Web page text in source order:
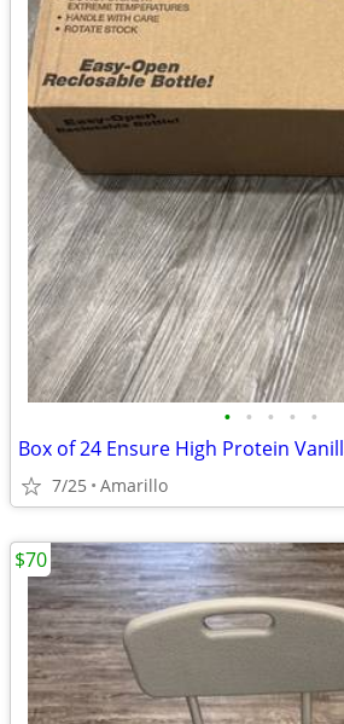
• • • • •
Box of 24 Ensure High Protein
7/25 Amarillo
$70